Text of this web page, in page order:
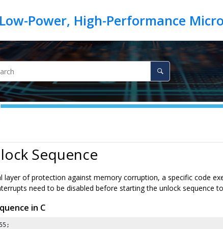
Sequence
layer of protection against memory corruption, a specific code
need to be disabled before starting the unlock sequence
in C
;